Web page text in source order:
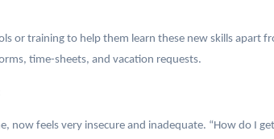
or training to help them learn these new skills apart
time-sheets, and vacation requests.
now feels very insecure and inadequate. “How do I